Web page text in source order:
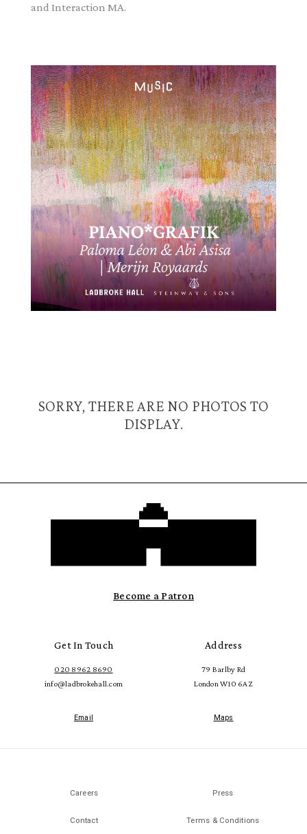
and Interaction MA.
SORRY, THERE ARE NO PHOTOS TO
DISPLAY.
Become a Patron
Get In Touch
020 8962 8690
info@ladbrokehall.com
Email
Address
79 Barlby Rd
London W10 6AZ
Maps
Careers Press
Contact Terms & Conditions